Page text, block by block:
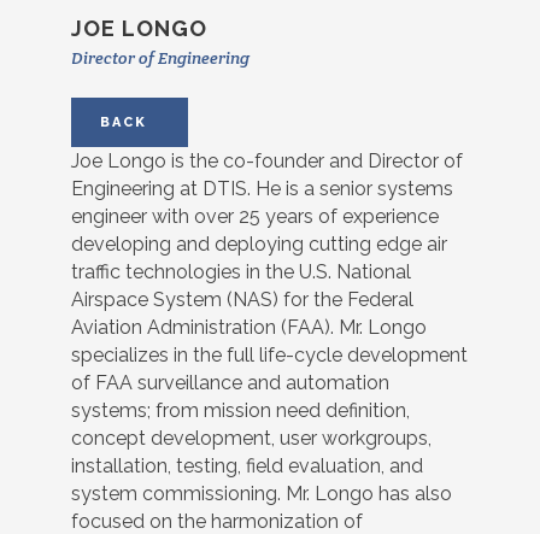
JOE LONGO
Director of Engineering
BACK
Joe Longo is the co-founder and Director of
Engineering at DTIS. He is a senior systems
engineer with over 25 years of experience
developing and deploying cutting edge air
traffic technologies in the U.S. National
Airspace System (NAS) for the Federal
Aviation Administration (FAA). Mr. Longo
specializes in the full life-cycle development
of FAA surveillance and automation
systems; from mission need definition,
concept development, user workgroups,
installation, testing, field evaluation, and
system commissioning. Mr. Longo has also
focused on the harmonization of